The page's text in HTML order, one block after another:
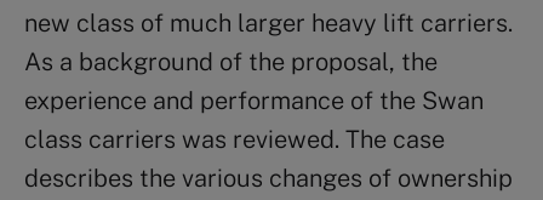
new class of much larger heavy lift carriers.
As a background of the proposal, the
experience and performance of the Swan
class carriers was reviewed. The case
describes the various changes of ownership